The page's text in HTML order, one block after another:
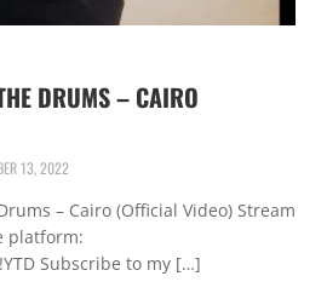
DRUMS – CAIRO
13, 2022
– Cairo (Official Video) Stream
platform:
Subscribe to my […]